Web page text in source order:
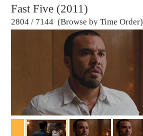
Fast Five (2011)
2804/ 7144 (Browse by Time Order)